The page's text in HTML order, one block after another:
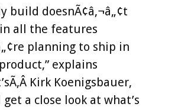
build doesnÃ¢â‚¬â„¢t
all the features
planning to ship in
explains
Kirk Koenigsbauer,
get a close look at what’s